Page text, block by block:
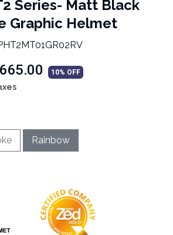
Series- Matt Black
Graphic Helmet
10% OFF
Rainbow